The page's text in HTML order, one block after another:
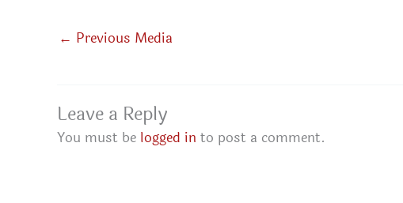
← Previous Media
Leave a Reply
You must be logged in to post a comment.